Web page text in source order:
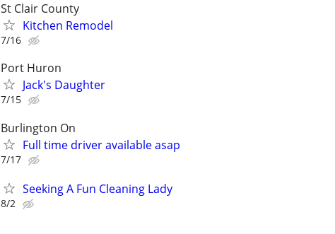
St Clair County
Kitchen Remodel
7/16
Port Huron
Jack's Daughter
7/15
Burlington On
Full time driver available asap
7/17
Seeking A Fun Cleaning Lady
8/2